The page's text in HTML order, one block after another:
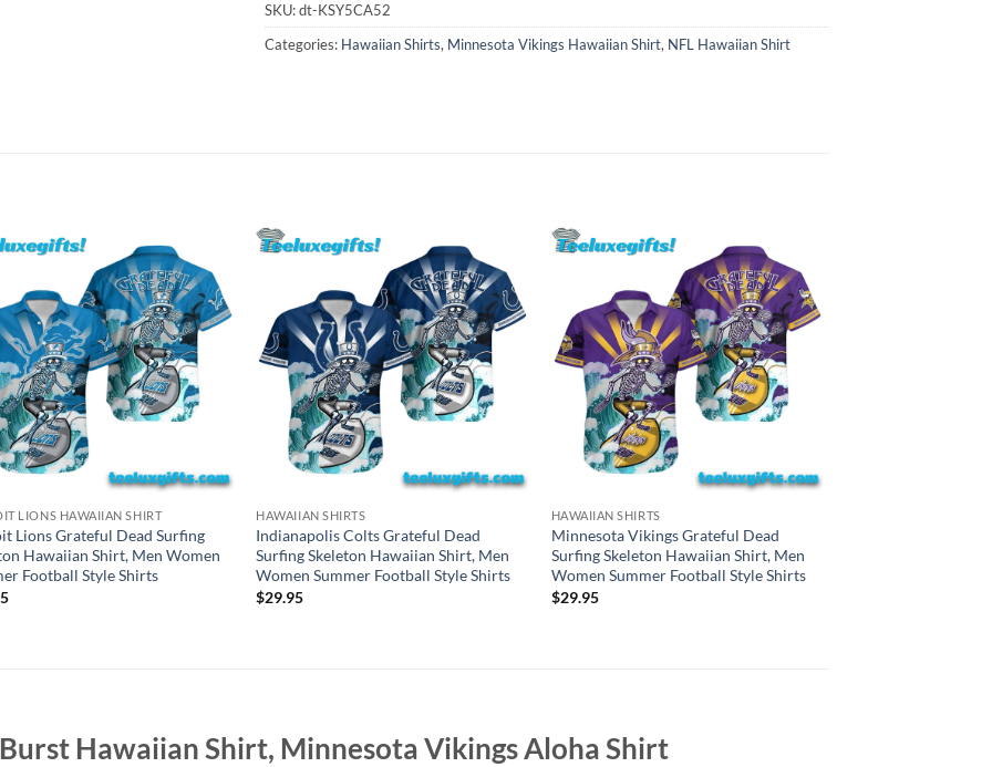
SKU:dt-KSY5CA52
Categories: Hawaiian Shirts, Minnesota Vikings Hawaiian Shirt, NFL Hawaiian Shirt
LIONS HAWAIIAN SHIRT
Lions Grateful Dead Surfing
Hawaiian Shirt, Men Women
Football Style Shirts
HAWAIIAN SHIRTS
Indianapolis Colts Grateful Dead
Surfing Skeleton Hawaiian Shirt, Men
Women Summer Football Style Shirts
$29.95
HAWAIIAN SHIRTS
Minnesota Vikings Grateful Dead
Surfing Skeleton Hawaiian Shirt, Men
Women Summer Football Style Shirts
$29.95
Hawaiian Shirt, Minnesota Vikings Aloha Shirt